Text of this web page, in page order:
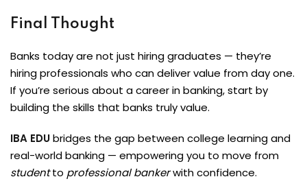
Final Thought
Banks today are not just hiring graduates — they’re
hiring professionals who can deliver value from day one.
If you’re serious about a career in banking, start by
building the skills that banks truly value.
IBA EDUbridges the gap between college learning and
real-world banking — empowering you to move from
studentto professional bankerwith confidence.